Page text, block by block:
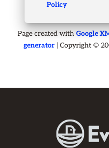
Policy
Page created with Google
generator | Copyright ©